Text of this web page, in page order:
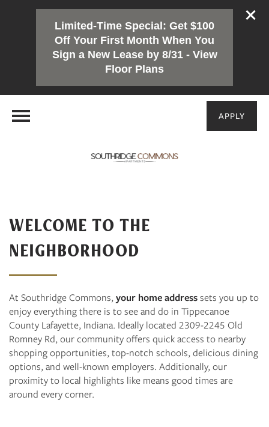
Limited-Time Special: Get $100
Off Your First Month When You
Sign a New Lease by 8/31 - View
Floor Plans
APPLY
WELCOME TO THE
NEIGHBORHOOD
At Southridge Commons,your home addresssets you up to
enjoy everything there is to see and do in Tippecanoe
County Lafayette, Indiana. Ideally located 2309-2245 Old
Romney Rd, our community offers quick access to nearby
shopping opportunities, top-notch schools, delicious dining
options, and well-known employers. Additionally, our
proximity to local highlights like means good times are
around every corner.